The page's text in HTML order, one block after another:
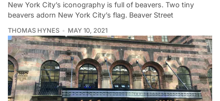
New York City’s iconography is full of beavers. Two tiny
beavers adorn New York City’s flag. Beaver Street
THOMAS HYNES MAY 10, 2021